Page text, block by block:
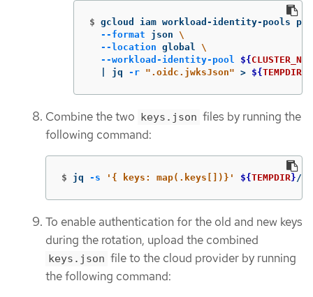
$ gcloud iam workload-identity-pools
--format json \
--location global \
--workload-identity-pool
${
  | jq
-r ".oidc.jwksJson" > ${TEMPDIR
Combine the two keys.json files by running the
following command:
$ jq -s '{ keys: map(.keys[])}' ${TEMPDIR } /
To enable authentication for the old and new keys
during the rotation, upload the combined
keys.json file to the cloud provider by running
the following command: